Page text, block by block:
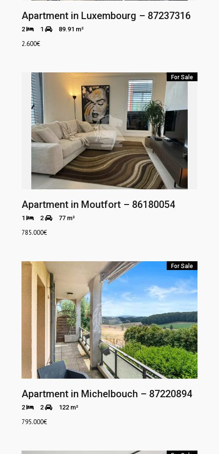
Apartment in Luxembourg – 87237316
2 1 89.91 m²
2.600€
For Sale
Apartment in Moutfort – 86180054
1 2 77 m²
785.000€
For Sale
Apartment in Michelbouch – 87220894
2 2 122 m²
795.000€